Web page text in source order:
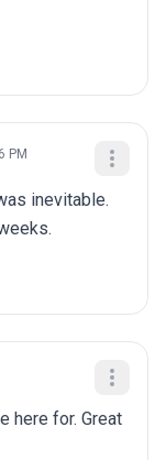
PM
inevitable.
here for. Great